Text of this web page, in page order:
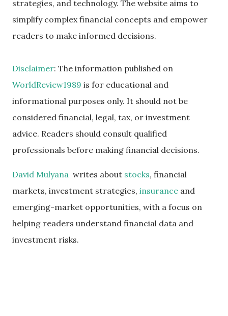
strategies, and technology. The website aims to
simplify complex financial concepts and empower
readers to make informed decisions.
Disclaimer: The information published on
WorldReview1989 is for educational and
informational purposes only. It should not be
considered financial, legal, tax, or investment
advice. Readers should consult qualified
professionals before making financial decisions.
David Mulyana writes about stocks, financial
markets, investment strategies, insurance and
emerging-market opportunities, with a focus on
helping readers understand financial data and
investment risks.